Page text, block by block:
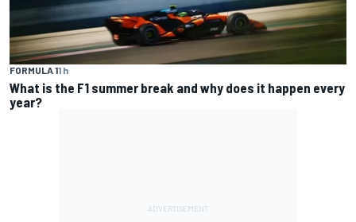
FORMULA 11 h
What is the F1 summer break and why does it happen every
year?